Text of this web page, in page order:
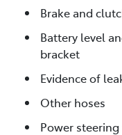
Brake and
Battery level
bracket
Evidence of
Other hoses
Power